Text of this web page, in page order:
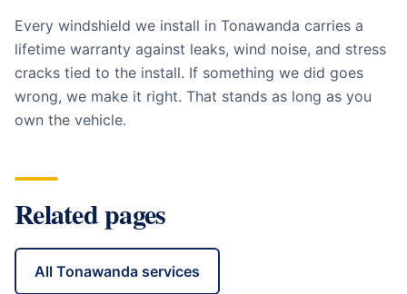
Every windshield we install in Tonawanda carries a
lifetime warranty against leaks, wind noise, and stress
cracks tied to the install. If something we did goes
wrong, we make it right. That stands as long as you
own the vehicle.
Related pages
All Tonawanda services